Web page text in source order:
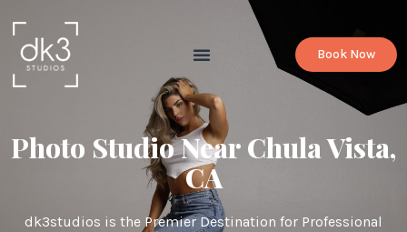
Book Now
Photo Studio Near Chula Vista,
CA
dk3studios is the Premier Destination for Professional